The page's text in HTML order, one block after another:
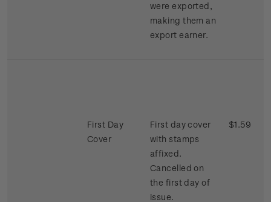
were exported,
making them an
export earner.
First Day
Cover
First day cover
with stamps
affixed.
Cancelled on
the first day of
issue.
$1.59